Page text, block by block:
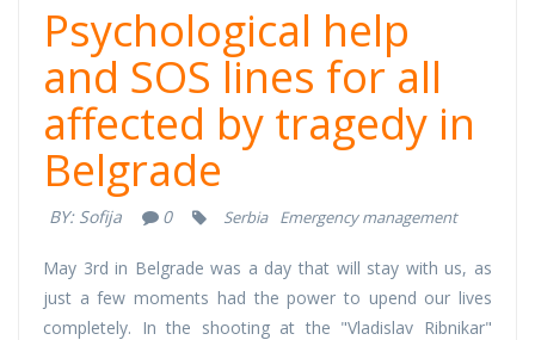
Psychological help
and SOS lines for all
affected by tragedy in
Belgrade
BY: Sofija 0 Serbia Emergency management
May 3rd in Belgrade was a day that will stay with us, as
just a few moments had the power to upend our lives
completely. In the shooting at the "Vladislav Ribnikar"